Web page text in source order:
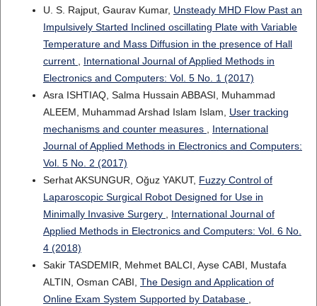
U. S. Rajput, Gaurav Kumar, Unsteady MHD Flow Past an
Impulsively Started Inclined oscillating Plate with Variable
Temperature and Mass Diffusion in the presence of Hall
current
International Journal of Applied Methods in
Electronics and Computers: Vol. 5 No. 1 (2017)
Asra ISHTIAQ, Salma Hussain ABBASI, Muhammad
ALEEM, Muhammad Arshad Islam Islam, User tracking
mechanisms and counter measures
International
Journal of Applied Methods in Electronics and Computers:
Vol. 5 No. 2 (2017)
Serhat AKSUNGUR, Oğuz YAKUT, Fuzzy Control of
Laparoscopic Surgical Robot Designed for Use in
Minimally Invasive Surgery
International Journal of
Applied Methods in Electronics and Computers: Vol. 6 No.
4 (2018)
Sakir TASDEMIR, Mehmet BALCI, Ayse CABI, Mustafa
ALTIN, Osman CABI, The Design and Application of
Online Exam System Supported by Database